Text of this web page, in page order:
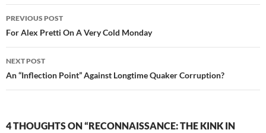
o
o
k
Post
navigation
PREVIOUS POST
For Alex Pretti On A Very Cold Monday
NEXT POST
An “Inflection Point” Against Longtime Quaker Corruption?
4 THOUGHTS ON “RECONNAISSANCE: THE KINK IN